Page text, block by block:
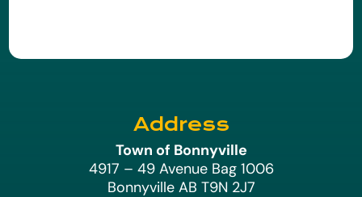
Address
Town of Bonnyville
4917 – 49 Avenue Bag 1006
Bonnyville AB T9N 2J7